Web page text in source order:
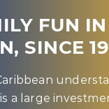
FUN
SINCE
a large